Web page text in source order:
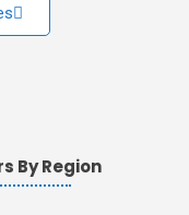
By Region